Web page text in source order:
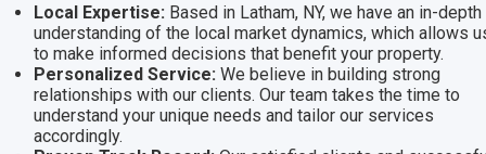
Local Expertise: Based in Latham, NY, we have an in-depth
understanding of the local market dynamics, which allows
to make informed decisions that benefit your property.
Personalized Service: We believe in building strong
relationships with our clients. Our team takes the time to
understand your unique needs and tailor our services
accordingly.